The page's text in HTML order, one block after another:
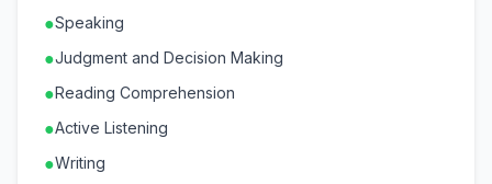
●Speaking
●Judgment and Decision Making
●Reading Comprehension
●Active Listening
●Writing